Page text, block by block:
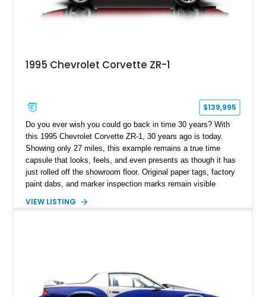
1995 Chevrolet Corvette ZR-1
$139,995
Do you ever wish you could go back in time 30 years? With
this 1995 Chevrolet Corvette ZR-1, 30 years ago is today.
Showing only 27 miles, this example remains a true time
capsule that looks, feels, and even presents as though it has
just rolled off the showroom floor. Original paper tags, factory
paint dabs, and marker inspection marks remain visible
authenticity of what may be one of the most original and
ZR-1, 1995 saw only 448 examples produced, and this car is
documented as number 352. Adding to its significance is its
VIEW LISTING